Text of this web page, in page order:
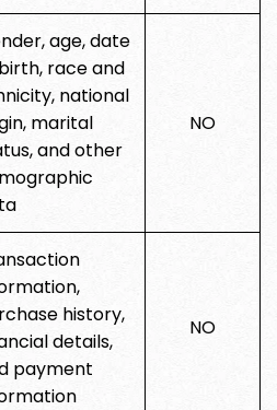
age, date
race and
national
marital
and other
NO
history,
details,
payment
NO